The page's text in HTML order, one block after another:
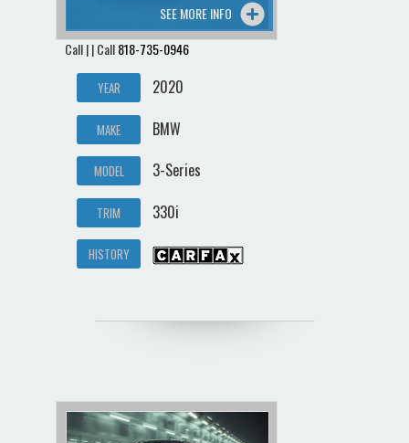
SEE MORE INFO
Call | | Call818-735-0946
YEAR 2020
MAKE BMW
MODEL 3-Series
TRIM 330i
HISTORY